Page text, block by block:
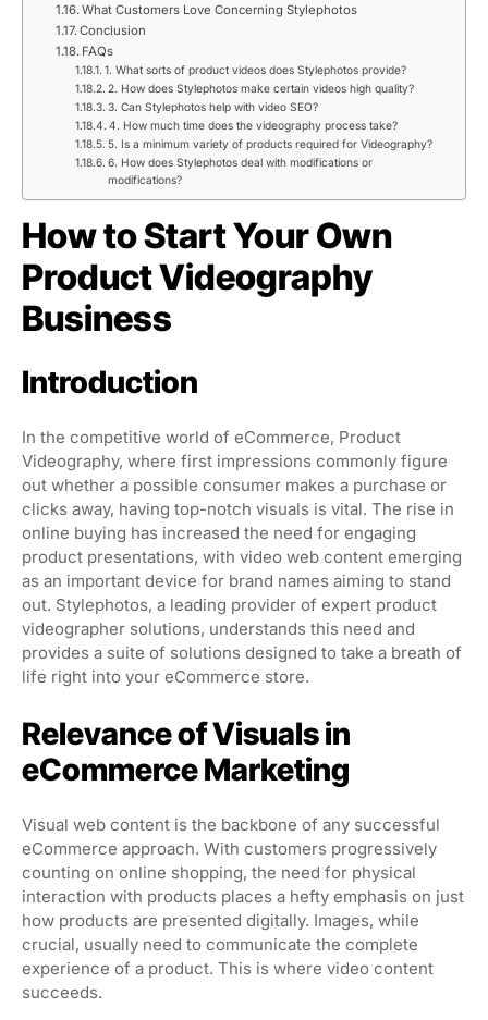
What Customers Love Concerning Stylephotos
Conclusion
FAQs
1. What sorts of product videos does Stylephotos provide?
2. How does Stylephotos make certain videos high quality?
3. Can Stylephotos help with video SEO?
4. How much time does the videography process take?
5. Is a minimum variety of products required for Videography?
6. How does Stylephotos deal with modifications or
modifications?
How to Start Your Own
Product Videography
Business
Introduction
In the competitive world of eCommerce, Product
Videography, where first impressions commonly figure
out whether a possible consumer makes a purchase or
clicks away, having top-notch visuals is vital. The rise in
online buying has increased the need for engaging
product presentations, with video web content emerging
as an important device for brand names aiming to stand
out. Stylephotos, a leading provider of expert product
videographer solutions, understands this need and
provides a suite of solutions designed to take a breath of
life right into your eCommerce store.
Relevance of Visuals in
eCommerce Marketing
Visual web content is the backbone of any successful
eCommerce approach. With customers progressively
counting on online shopping, the need for physical
interaction with products places a hefty emphasis on just
how products are presented digitally. Images, while
crucial, usually need to communicate the complete
experience of a product. This is where video content
succeeds.